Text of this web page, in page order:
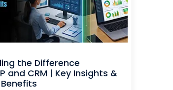
the Difference
and CRM | Key Insights &